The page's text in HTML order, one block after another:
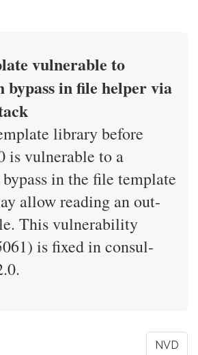
vulnerable to
bypass in file helper via
library before
is vulnerable to a
in the file template
allow reading an out-
This vulnerability
is fixed in consul-
NVD